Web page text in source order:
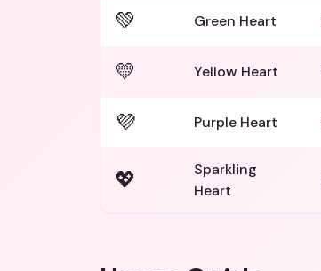
💚 Green Heart
💛 Yellow Heart
💜 Purple Heart
💖
Sparkling
Heart